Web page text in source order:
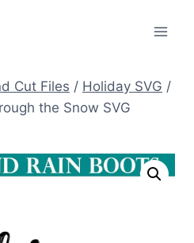
Cut Files / Holiday SVG /
the Snow SVG